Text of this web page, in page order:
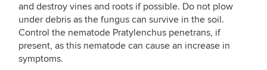
and destroy vines and roots if possible. Do not plow
under debris as the fungus can survive in the soil.
Control the nematode Pratylenchus penetrans, if
present, as this nematode can cause an increase in
symptoms.